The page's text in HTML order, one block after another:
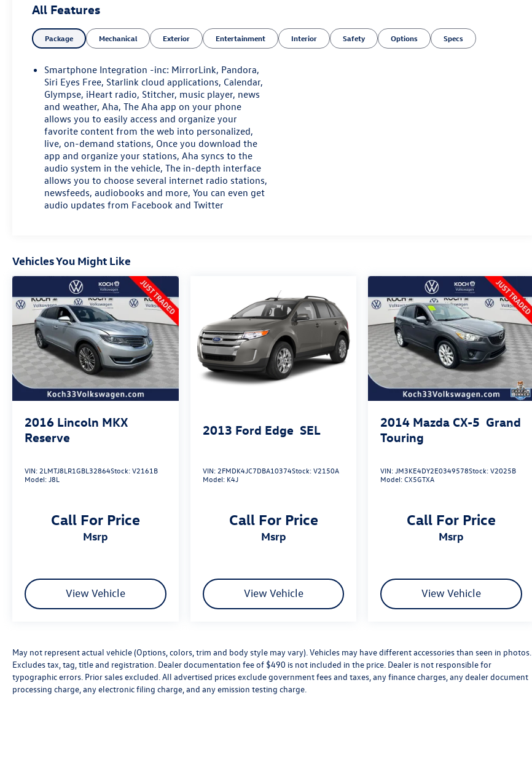
Power moonroof, Power passenger seat, Radio:
Subaru Starlink 7.0 Multimedia Plus System, Rear
seat center armrest, Security system, Smartphone
Integration, Speed control, Speed-sensing steering,
Split folding rear seat, Steering wheel mounted
audio controls, Steering-Wheel Paddle-Shift
Control Switches, Tachometer, Telescoping steering
wheel, Tilt steering wheel, Traction control, Trip
computer, Turn signal indicator mirrors, Vehicle
Information Display, Wheels: 18 x 7.0 Aluminum
Alloy w/Machine Finish. 2017 Subaru Outback 2.5i
Limited 4D Sport Utility 2.5L 4-Cylinder DOHC 16V
CVT Lineartronic Carbide Gray Metallic
May not represent actual vehicle (Options, colors,
responsible for typographic errors. Prior sales
excluded.
All Features
Package Mechanical Exterior Entertainment Interior Safety Options Specs
Smartphone Integration -inc: MirrorLink, Pandora,
Siri Eyes Free, Starlink cloud applications, Calendar,
Glympse, iHeart radio, Stitcher, music player, news
and weather, Aha, The Aha app on your phone
allows you to easily access and organize your
favorite content from the web into personalized,
live, on-demand stations, Once you download the
app and organize your stations, Aha syncs to the
audio system in the vehicle, The in-depth interface
allows you to choose several internet radio stations,
newsfeeds, audiobooks and more, You can even get
audio updates from Facebook and Twitter
Vehicles You Might Like
2016 Lincoln MKX
Reserve
VIN: 2LMTJ8LR1GBL32864Stock:V2161B
Model:J8L
Call For Price
msrp
View Vehicle
2013 Ford Edge SEL
VIN: 2FMDK4JC7DBA10374Stock:V2150A
Model: K4J
Call For Price
msrp
View Vehicle
2014 Mazda CX-5 Grand
Touring
VIN:JM3KE4DY2E0349578Stock:V2025B
Model:CX5GTXA
Call For Price
msrp
View Vehicle
May not represent actual vehicle (Options, colors, trim and body style may vary). Vehicles may have different accessories than seen in photos.
Excludes tax, tag, title and registration. Dealer documentation fee of $490 is not included in the price. Dealer is not responsible for
typographic errors. Prior sales excluded. All advertised prices exclude government fees and taxes, any finance charges, any dealer document
processing charge, any electronic filing charge, and any emission testing charge.